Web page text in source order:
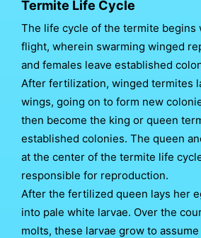
Termite Life Cycle
The life cycle of the termite begins
flight, wherein swarming winged
and females leave established
After fertilization, winged termites
wings, going on to form new
then become the king or queen
established colonies. The queen
at the center of the termite life
responsible for reproduction.
After the fertilized queen lays her
into pale white larvae. Over the
molts, these larvae grow to